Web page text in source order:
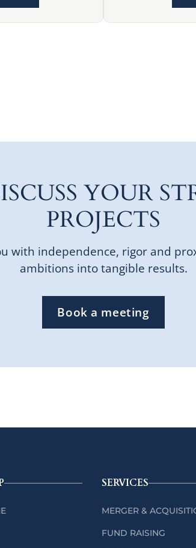
YOUR
PROJECTS
with independence, rigor and
ambitions into tangible results.
Book a meeting
SERVICES
MERGER &
FUND RAISING